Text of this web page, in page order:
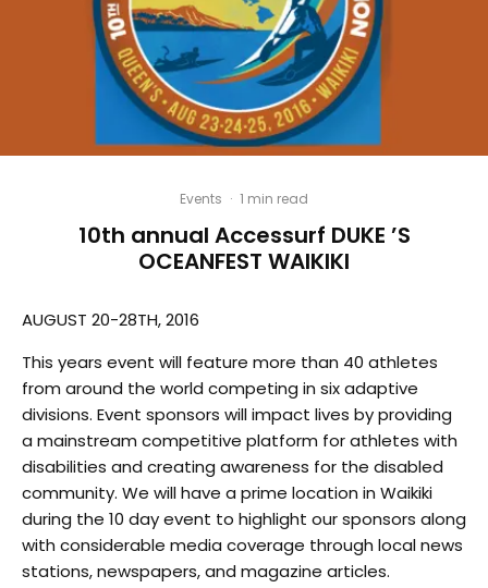
Events · 1 min read
10th annual Accessurf DUKE ’S
OCEANFEST WAIKIKI
AUGUST 20-28TH, 2016
This years event will feature more than 40 athletes
from around the world competing in six adaptive
divisions. Event sponsors will impact lives by providing
a mainstream competitive platform for athletes with
disabilities and creating awareness for the disabled
community. We will have a prime location in Waikiki
during the 10 day event to highlight our sponsors along
with considerable media coverage through local news
stations, newspapers, and magazine articles.